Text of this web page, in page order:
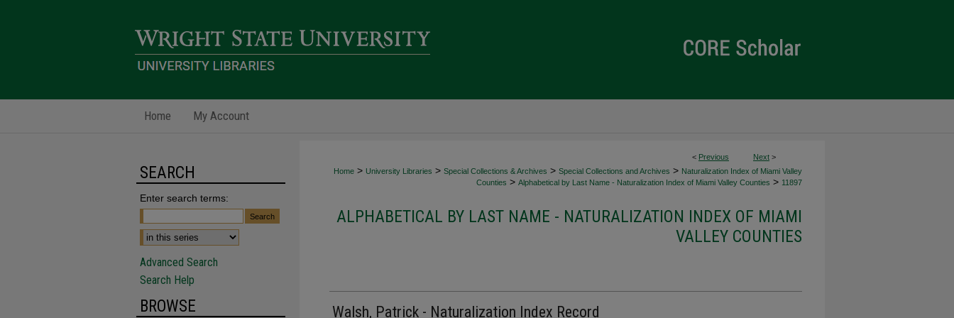
Home My Account
< Previous Next >
Home > University Libraries > Special Collections & Archives > Special Collections and Archives > Naturalization Index of Miami Valley
Counties > Alphabetical by Last Name - Naturalization Index of Miami Valley Counties > 11897
ALPHABETICAL BY LAST NAME - NATURALIZATION INDEX OF MIAMI
VALLEY COUNTIES
Walsh, Patrick - Naturalization Index Record
SEARCH
Enter search terms:
Advanced Search
Search Help
BROWSE